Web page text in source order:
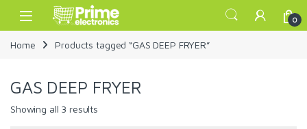
Skip to navigation
Skip to content
Open 0
Home Products tagged “GAS DEEP FRYER”
GAS DEEP FRYER
Showing all 3 results